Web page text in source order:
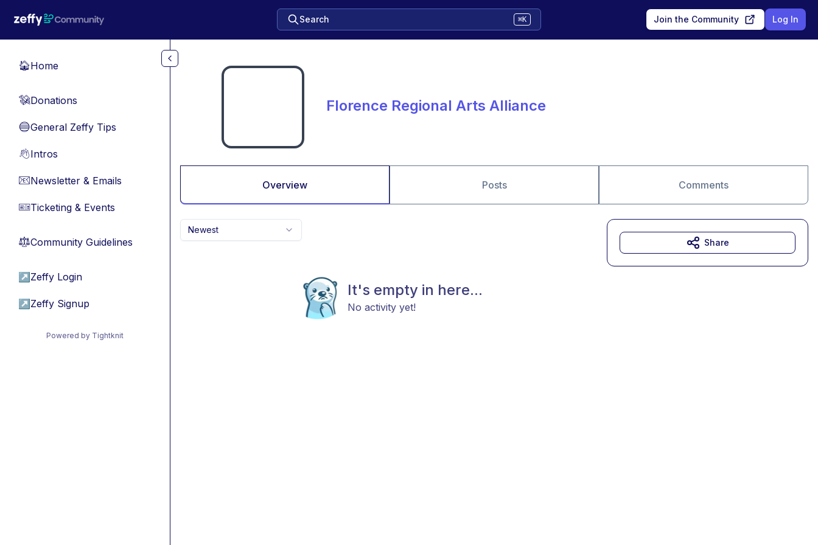
Search ⌘K Join the Community Log In
🏠Home
💸Donations
🔵General Zeffy Tips
👋Intros
📧Newsletter & Emails
🎫Ticketing & Events
⚖︎Community Guidelines
↗ Zeffy Login
↗ Zeffy Signup
Powered by Tightknit
Florence Regional Arts Alliance
Overview Posts Comments
Newest
It's empty in here...
No activity yet!
Share